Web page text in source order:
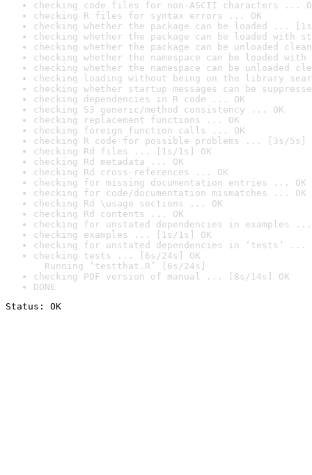
checking code files for non-ASCII characters ...
checking R files for syntax errors ... OK
checking whether the package can be loaded ...
checking whether the package can be loaded with
checking whether the package can be unloaded
checking whether the namespace can be loaded
checking whether the namespace can be unloaded
checking loading without being on the library
checking whether startup messages can be
checking dependencies in R code ... OK
checking S3 generic/method consistency ... OK
checking replacement functions ... OK
checking foreign function calls ... OK
checking R code for possible problems ... [3s/5s]
checking Rd files ... [1s/1s] OK
checking Rd metadata ... OK
checking Rd cross-references ... OK
checking for missing documentation entries ... OK
checking for code/documentation mismatches ... OK
checking Rd \usage sections ... OK
checking Rd contents ... OK
checking for unstated dependencies in examples ...
checking examples ... [1s/1s] OK
checking for unstated dependencies in ‘tests’ ...
checking tests ... [6s/24s] OK
Running ‘testthat.R’ [6s/24s]
checking PDF version of manual ... [8s/14s] OK
DONE
Status: OK